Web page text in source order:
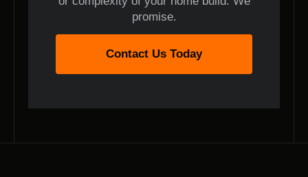
promise.
Contact Us Today